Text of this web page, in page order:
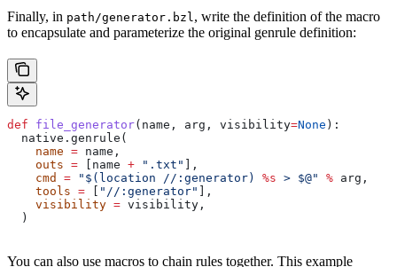
Finally, in path/generator.bzl, write the definition of the macro
to encapsulate and parameterize the original genrule definition:
def file_generator( name , arg , visibility=None ):
  native.genrule(
    name
= name,
    outs
= [name + ".txt"
],
    cmd
= "$(location //:generator) %s > $@" % arg,
    tools
= "//:generator"
],
    visibility
= visibility,
  )
You can also use macros to chain rules together. This example